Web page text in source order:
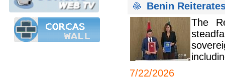
Benin
The
7/22/2026